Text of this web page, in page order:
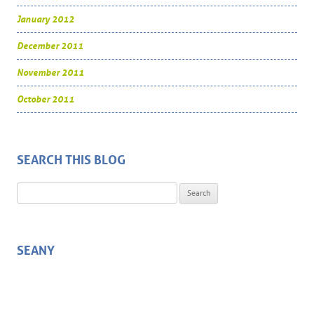
January 2012
December 2011
November 2011
October 2011
SEARCH THIS BLOG
SEANY